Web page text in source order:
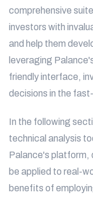
comprehensive
investors with
and help them
leveraging
friendly interface,
decisions in the
In the following
technical analysis
Palance's platform,
be applied to real-
benefits of